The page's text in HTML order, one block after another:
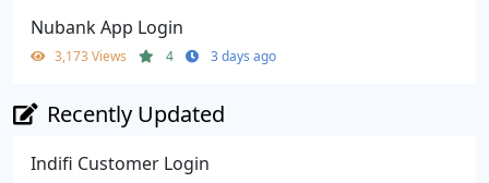
Nubank App Login
3,173 Views 4 3 days ago
Recently Updated
Indifi Customer Login